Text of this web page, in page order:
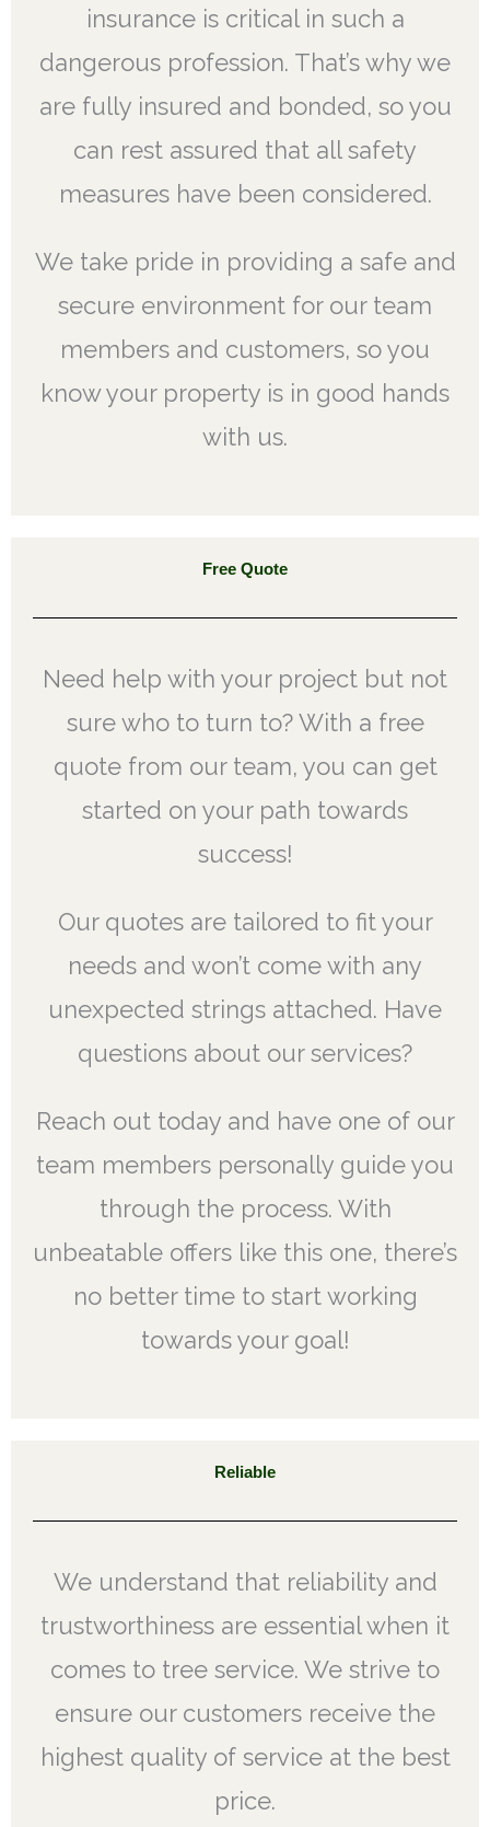
insurance is critical in such a
dangerous profession. That’s why we
are fully insured and bonded, so you
can rest assured that all safety
measures have been considered.
We take pride in providing a safe and
secure environment for our team
members and customers, so you
know your property is in good hands
with us.
Free Quote
Need help with your project but not
sure who to turn to? With a free
quote from our team, you can get
started on your path towards
success!
Our quotes are tailored to fit your
needs and won’t come with any
unexpected strings attached. Have
questions about our services?
Reach out today and have one of our
team members personally guide you
through the process. With
unbeatable offers like this one, there’s
no better time to start working
towards your goal!
Reliable
We understand that reliability and
trustworthiness are essential when it
comes to tree service. We strive to
ensure our customers receive the
highest quality of service at the best
price.